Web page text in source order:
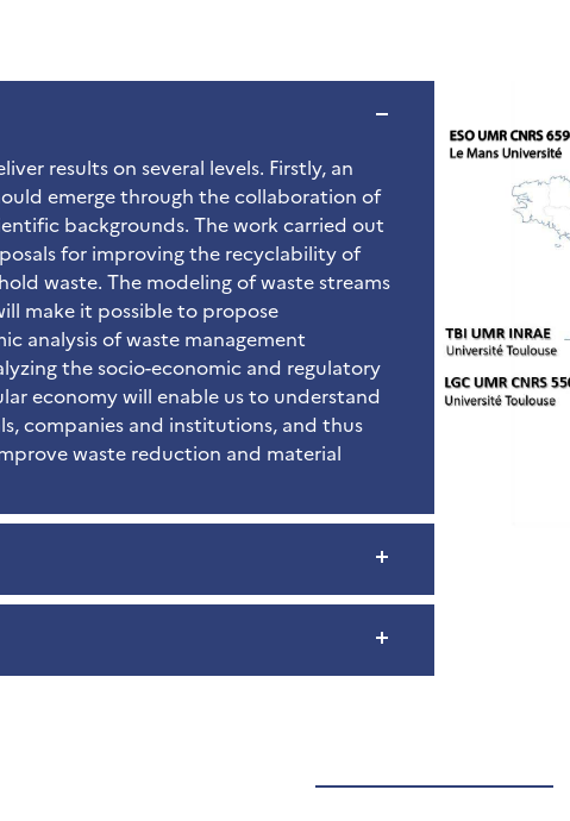
results on several levels. Firstly, an
emerge through the collaboration of
backgrounds. The work carried out
for improving the recyclability of
waste. The modeling of waste streams
make it possible to propose
analysis of waste management
the socio-economic and regulatory
economy will enable us to understand
companies and institutions, and thus
waste reduction and material